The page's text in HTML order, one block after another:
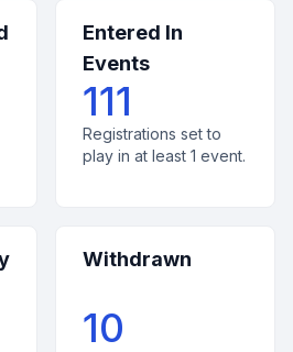
Entered In
Events
111
Registrations set to
play in at least 1 event.
Withdrawn
10